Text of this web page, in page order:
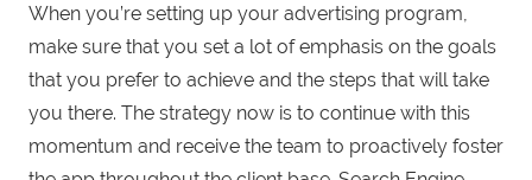
When you’re setting up your advertising program,
make sure that you set a lot of emphasis on the goals
that you prefer to achieve and the steps that will take
you there. The strategy now is to continue with this
momentum and receive the team to proactively foster